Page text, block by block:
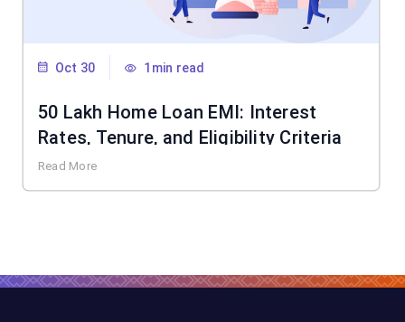
Oct 30 1min read
50 Lakh Home Loan EMI: Interest
Rates, Tenure, and Eligibility Criteria
Read More